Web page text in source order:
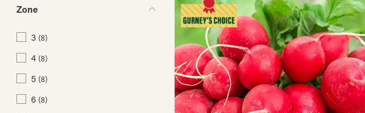
Zone
3 (8)
4 (8)
5 (8)
6 (8)